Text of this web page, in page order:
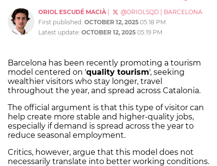
ORIOL ESCUDÉ MACIÀ @ORIOLSQD
BARCELONA
First published: OCTOBER 12, 2025 05:18 PM
Latest update: OCTOBER 12, 2025 05:19 PM
Barcelona has been recently promoting a tourism
model centered on 'quality tourism', seeking
wealthier visitors who stay longer, travel
throughout the year, and spread across Catalonia.
The official argument is that this type of visitor can
help create more stable and higher-quality jobs,
especially if demand is spread across the year to
reduce seasonal employment.
Critics, however, argue that this model does not
necessarily translate into better working conditions.